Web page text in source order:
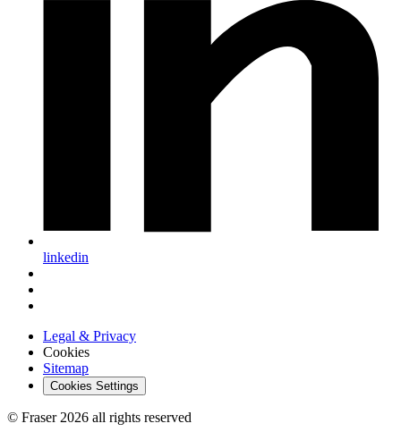
linkedin
Legal & Privacy
Cookies
Sitemap
Cookies Settings
© Fraser 2026 all rights reserved